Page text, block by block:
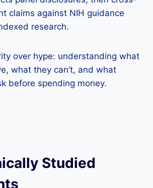
claims against NIH guidance
research.
over hype: understanding what
what they can’t, and what
before spending money.
Studied